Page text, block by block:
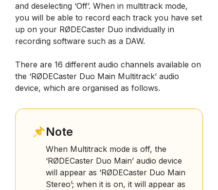
and deselecting ‘Off’. When in multitrack mode,
you will be able to record each track you have set
up on your RØDECaster Duo individually in
recording software such as a DAW.
There are 16 different audio channels available on
the ‘RØDECaster Duo Main Multitrack’ audio
device, which are organised as follows.
Note
When Multitrack mode is off, the
‘RØDECaster Duo Main’ audio device
will appear as ‘RØDECaster Duo Main
Stereo’; when it is on, it will appear as